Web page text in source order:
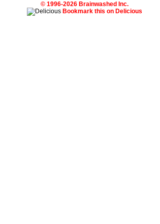
© 1996-2026 Brainwashed Inc.
Bookmark this on Delicious